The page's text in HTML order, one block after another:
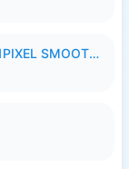
SMOOTH MAP SANCTUM ISLAND 1PIXEL SMOOTH MEDIUM NO PASSWORD UPDATE..zip